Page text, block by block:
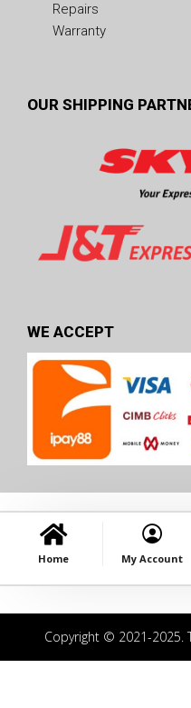
Repairs
Warranty
OUR SHIPPING
WE ACCEPT
Home My Account
Copyright © 2021-2025.